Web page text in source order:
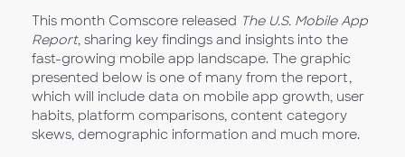
This month Comscore released The U.S. Mobile App
Report, sharing key findings and insights into the
fast-growing mobile app landscape. The graphic
presented below is one of many from the report,
which will include data on mobile app growth, user
habits, platform comparisons, content category
skews, demographic information and much more.